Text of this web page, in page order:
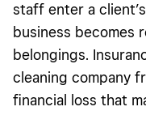
staff enter a
business becomes
belongings.
cleaning company
financial loss that